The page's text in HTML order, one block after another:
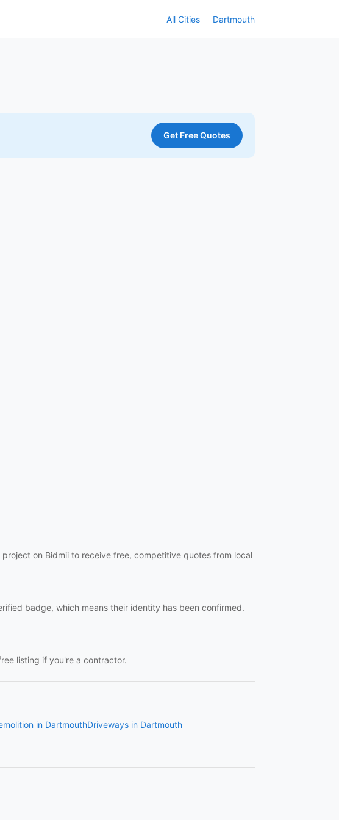
All Cities Dartmouth
Get Free Quotes
on Bidmii to receive free, competitive quotes from local
badge, which means their identity has been confirmed.
listing if you're a contractor.
in DartmouthDriveways in Dartmouth